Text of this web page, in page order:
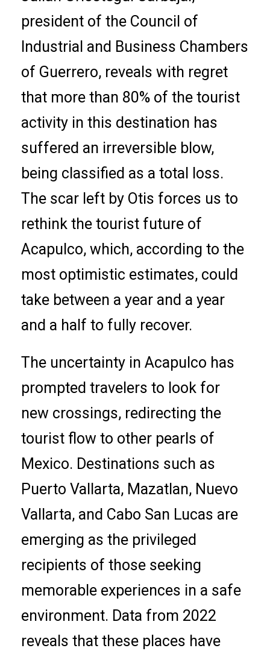
president of the Council of
Industrial and Business Chambers
of Guerrero, reveals with regret
that more than 80% of the tourist
activity in this destination has
suffered an irreversible blow,
being classified as a total loss.
The scar left by Otis forces us to
rethink the tourist future of
Acapulco, which, according to the
most optimistic estimates, could
take between a year and a year
and a half to fully recover.
The uncertainty in Acapulco has
prompted travelers to look for
new crossings, redirecting the
tourist flow to other pearls of
Mexico. Destinations such as
Puerto Vallarta, Mazatlan, Nuevo
Vallarta, and Cabo San Lucas are
emerging as the privileged
recipients of those seeking
memorable experiences in a safe
environment. Data from 2022
reveals that these places have